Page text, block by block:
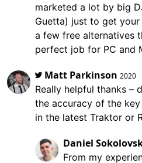
marketed a lot by big
Guetta) just to get your
a few free alternatives
perfect job for PC and
Matt Parkinson 2020
Really helpful thanks –
the accuracy of the
in the latest Traktor or
Daniel
From my